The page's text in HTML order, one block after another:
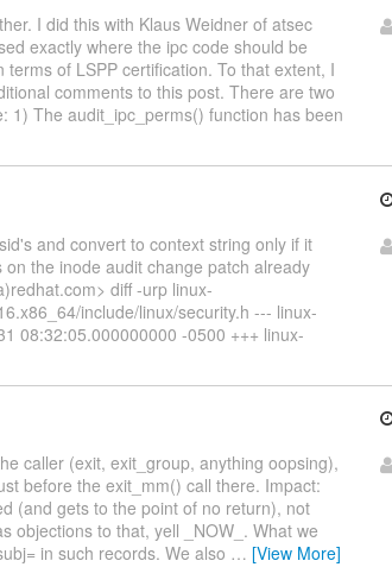
I did this with Klaus Weidner of atsec
exactly where the ipc code should be
of LSPP certification. To that extent, I
comments to this post. There are two
1) The audit_ipc_perms() function has been
and convert to context string only if it
the inode audit change patch already
diff -urp linux-
include/linux/security.h --- linux-
08:32:05.000000000 -0500 +++ linux-
caller (exit, exit_group, anything oopsing),
before the exit_mm() call there. Impact:
(and gets to the point of no return), not
objections to that, yell _NOW_. What we
in such records. We also … [View More]